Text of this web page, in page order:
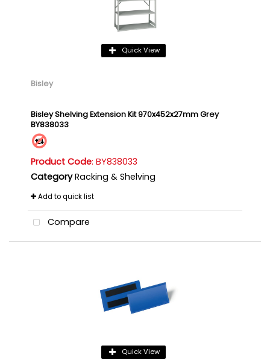
Quick View
Bisley
Bisley Shelving Extension Kit 970x452x27mm Grey
BY838033
Product Code: BY838033
Category Racking & Shelving
Add to quick list
Compare
Quick View